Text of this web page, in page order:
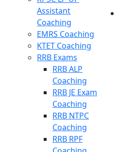
Assistant
Coaching
EMRS Coaching
KTET Coaching
RRB Exams
RRB ALP
Coaching
RRB JE Exam
Coaching
RRB NTPC
Coaching
RRB RPF